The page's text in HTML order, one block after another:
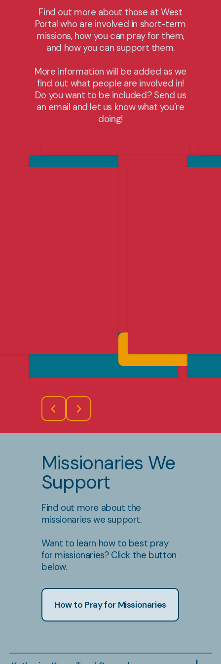
Canada and around the world. Click below to
find out more.
Dates of next trip: July 2027
Cost: $500-$2000
Find Out More
Find out more about those at West
Portal who are involved in short-term
missions, how you can pray for them,
and how you can support them.
More information will be added as we
find out what people are involved in!
Do you want to be included? Send us
an email and let us know what you’re
doing!
Brooklyn Berg
Missionaries We
Support
Find out more about the
missionaries we support.
Want to learn how to best pray
for missionaries? Click the button
below.
How to Pray for Missionaries